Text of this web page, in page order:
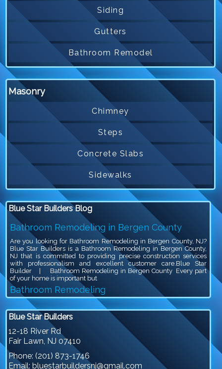
Siding
Gutters
Bathroom Remodel
Masonry
Chimney
Steps
Concrete Slabs
Sidewalks
Blue Star Builders Blog
Bathroom Remodeling in Bergen County
Are you looking for Bathroom Remodeling in Bergen County, NJ?
Blue Star Builders is a Bathroom Remodeling in Bergen County,
NJ that is committed to providing precise construction services
with professionalism and excellent customer care.Blue Star
Builder | Bathroom Remodeling in Bergen County Every part
of your home is important but
Bathroom Remodeling
Are you looking for Bathroom Remodeling in Bergen County, NJ?
Blue Star Builders is a Bathroom Remodeling in Bergen County,
NJ that is committed to providing precise construction services
with professionalism and excellent customer care.Blue Star
Builder | Bathroom Remodeling Bathroom remodeling is an
exciting project, because you get to give your outdated bathroom a
Siding Company in North NJ
Blue Star Builders
12-18 River Rd
Fair Lawn NJ 07410
Phone: (201) 873-1746
Email: bluestarbuildersnj@gmail.com